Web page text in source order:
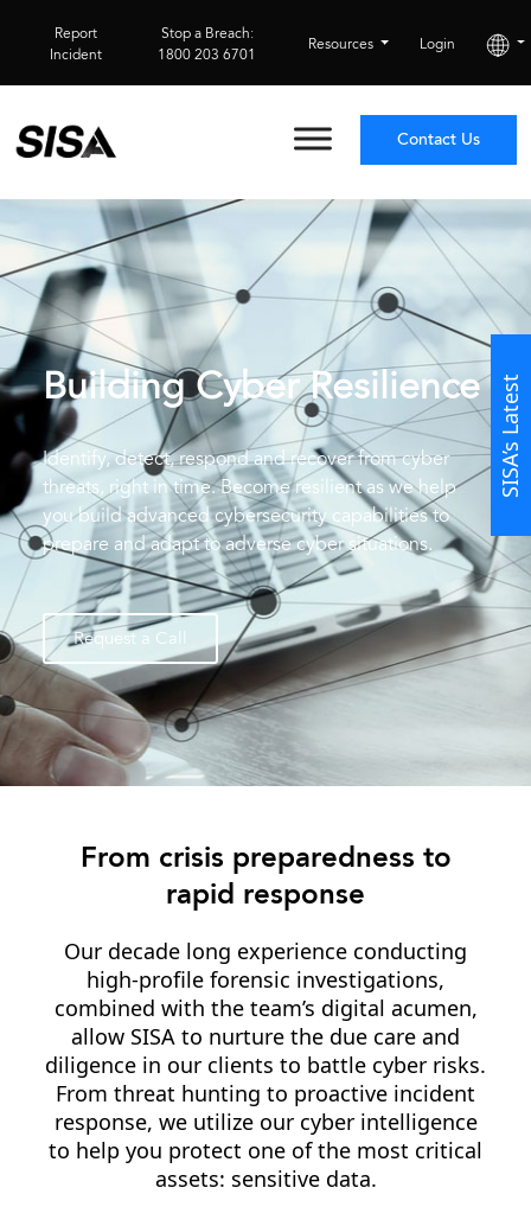
Report
Incident
Stop a Breach:
1800 203 6701
Resources Login
Contact Us
Building CyberResilience
Identify, detect, respond and recover from cyber
threats, right in time. Become resilient as we help
you build advanced cybersecurity capabilities to
prepare and adapt to adverse cyber situations.
Request a Call
From crisis preparedness to
rapid response
Our decade long experience conducting
high-profile forensic investigations,
combined with the team’s digital acumen,
allow SISA to nurture the due care and
diligence in our clients to battle cyber risks.
From threat hunting to proactive incident
response, we utilize our cyber intelligence
to help you protect one of the most critical
assets: sensitive data.
SISA’s Latest